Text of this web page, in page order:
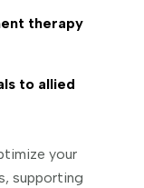
therapy
to allied
your
supporting